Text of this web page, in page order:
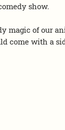
show.
magic of our
come with a